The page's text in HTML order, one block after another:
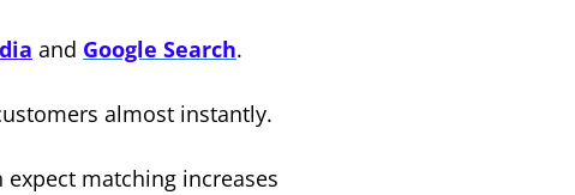
and Google Search.
almost instantly.
matching increases